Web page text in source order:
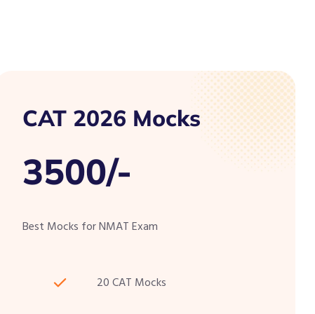
CAT 2026 Mocks
3500/-
Best Mocks for NMAT Exam
20 CAT Mocks